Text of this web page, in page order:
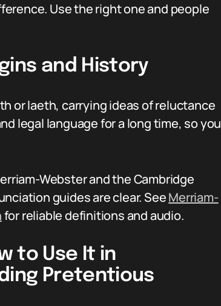
Use the right one and people
and History
or laeth, carrying ideas of reluctance
legal language for a long time, so you
Webster and the Cambridge
guides are clear. SeeMerriam-
for reliable definitions and audio.
to Use It in
Pretentious